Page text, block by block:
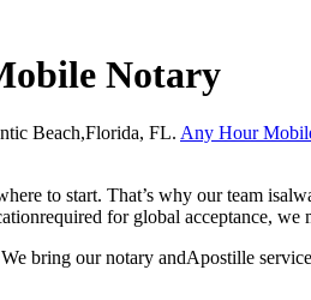
Notary
Beach,Florida, FL. Any Hour
to start. That’s why our team
for global acceptance, we
bring our notary andApostille